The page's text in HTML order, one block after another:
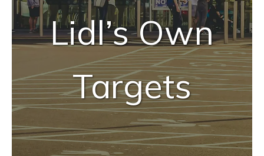
Lidl’s Own
Targets